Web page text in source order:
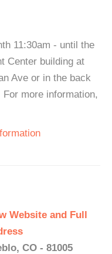
11:30am - until the
Center building at
Ave or in the back
more information,
Website and Full
CO - 81005